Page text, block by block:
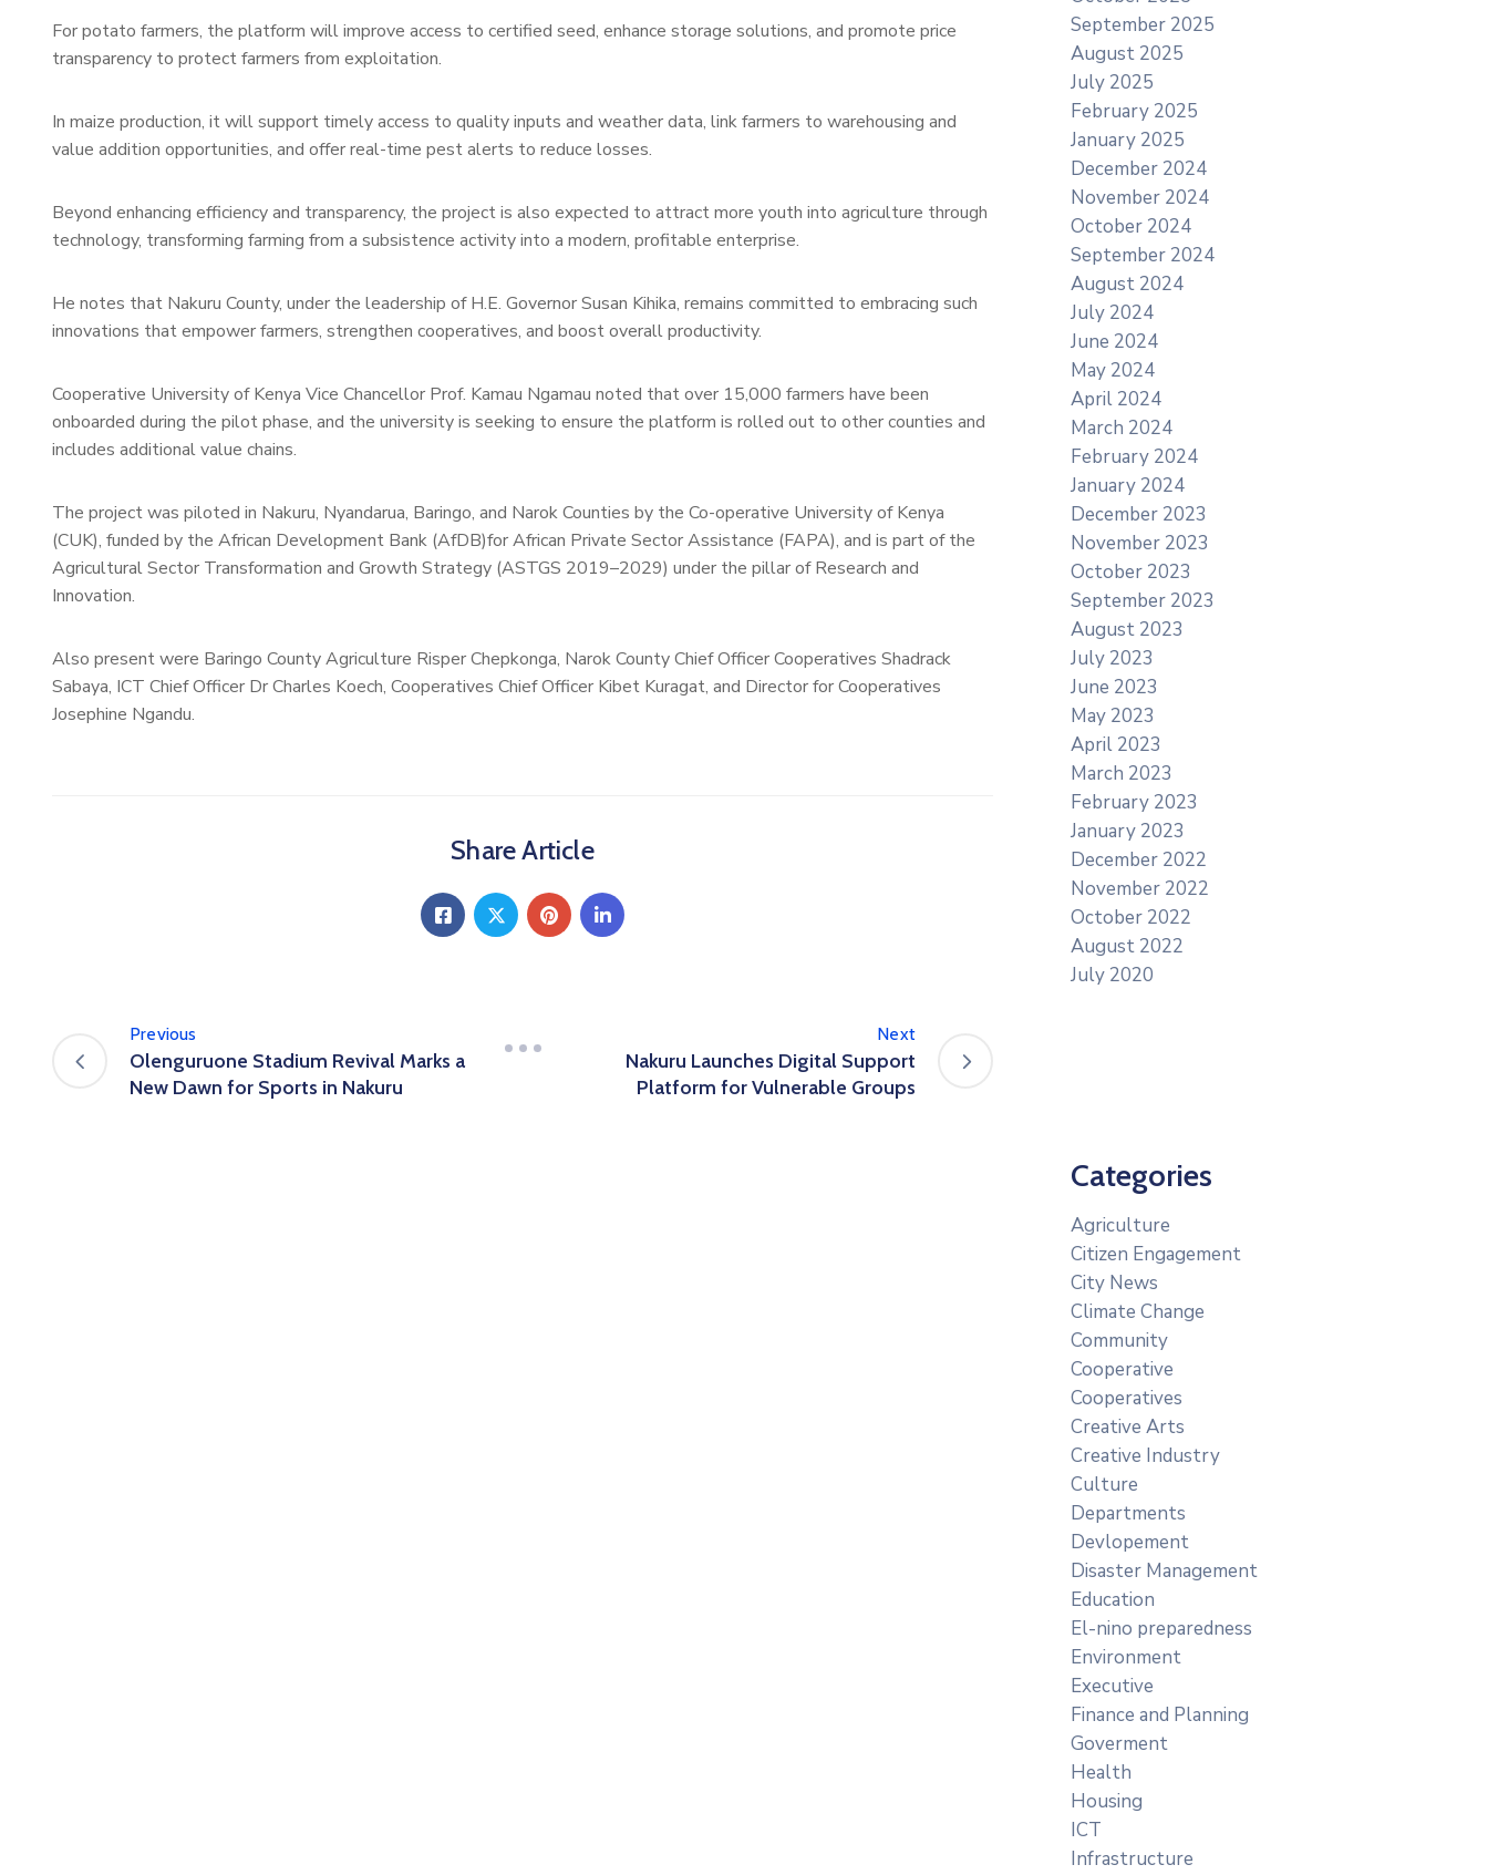
For potato farmers, the platform will improve access to certified seed, enhance storage solutions, and promote price
transparency to protect farmers from exploitation.
In maize production, it will support timely access to quality inputs and weather data, link farmers to warehousing and
value addition opportunities, and offer real-time pest alerts to reduce losses.
Beyond enhancing efficiency and transparency, the project is also expected to attract more youth into agriculture through
technology, transforming farming from a subsistence activity into a modern, profitable enterprise.
He notes that Nakuru County, under the leadership of H.E. Governor Susan Kihika, remains committed to embracing such
innovations that empower farmers, strengthen cooperatives, and boost overall productivity.
Cooperative University of Kenya Vice Chancellor Prof. Kamau Ngamau noted that over 15,000 farmers have been
onboarded during the pilot phase, and the university is seeking to ensure the platform is rolled out to other counties and
includes additional value chains.
The project was piloted in Nakuru, Nyandarua, Baringo, and Narok Counties by the Co-operative University of Kenya
(CUK), funded by the African Development Bank (AfDB)for African Private Sector Assistance (FAPA), and is part of the
Agricultural Sector Transformation and Growth Strategy (ASTGS 2019–2029) under the pillar of Research and
Innovation.
Also present were Baringo County Agriculture Risper Chepkonga, Narok County Chief Officer Cooperatives Shadrack
Sabaya, ICT Chief Officer Dr Charles Koech, Cooperatives Chief Officer Kibet Kuragat, and Director for Cooperatives
Josephine Ngandu.
Share Article
Previous
Olenguruone Stadium Revival Marks a
New Dawn for Sports in Nakuru
Next
Nakuru Launches Digital Support
Platform for Vulnerable Groups
September 2025
August 2025
July 2025
February 2025
January 2025
December 2024
November 2024
October 2024
September 2024
August 2024
July 2024
June 2024
May 2024
April 2024
March 2024
February 2024
January 2024
December 2023
November 2023
October 2023
September 2023
August 2023
July 2023
June 2023
May 2023
April 2023
March 2023
February 2023
January 2023
December 2022
November 2022
October 2022
August 2022
July 2020
Categories
Agriculture
Citizen Engagement
City News
Climate Change
Community
Cooperative
Cooperatives
Creative Arts
Creative Industry
Culture
Departments
Devlopement
Disaster Management
Education
El-nino preparedness
Environment
Executive
Finance and Planning
Goverment
Health
Housing
ICT
Infrastructure